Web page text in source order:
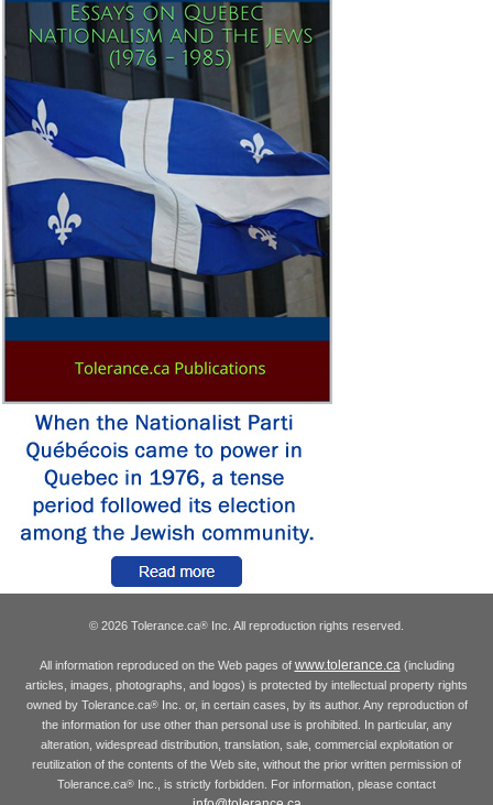
© 2026 Tolerance.ca® Inc. All reproduction rights reserved.
All information reproduced on the Web pages of www.tolerance.ca (including
articles, images, photographs, and logos) is protected by intellectual property rights
owned by Tolerance.ca®Inc. or, in certain cases, by its author. Any reproduction of
the information for use other than personal use is prohibited. In particular, any
alteration, widespread distribution, translation, sale, commercial exploitation or
reutilization of the contents of the Web site, without the prior written permission of
Tolerance.ca® Inc., is strictly forbidden. For information, please contact